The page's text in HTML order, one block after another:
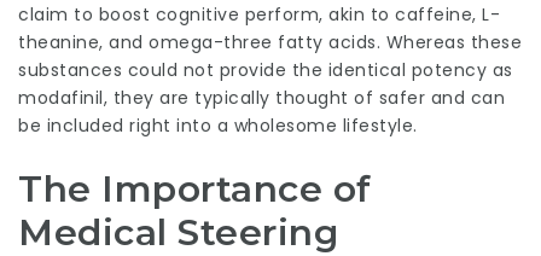
claim to boost cognitive perform, akin to caffeine, L-
theanine, and omega-three fatty acids. Whereas these
substances could not provide the identical potency as
modafinil, they are typically thought of safer and can
be included right into a wholesome lifestyle.
The Importance of
Medical Steering